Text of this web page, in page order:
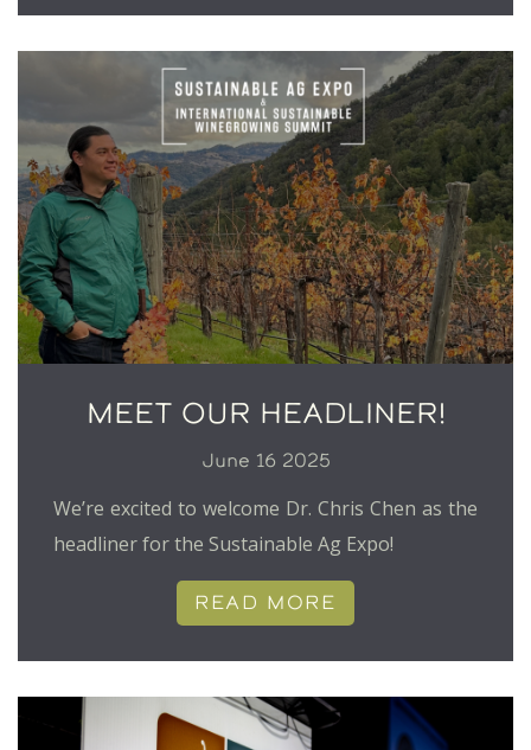
MEET OUR HEADLINER!
June 16 2025
We’re excited to welcome Dr. Chris Chen as the
headliner for the Sustainable Ag Expo!
READ MORE